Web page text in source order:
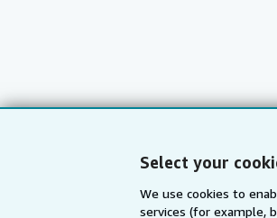
Select your
We use cookies to
services (for example,